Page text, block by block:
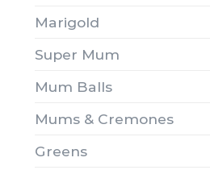
Marigold
Super Mum
Mum Balls
Mums & Cremones
Greens